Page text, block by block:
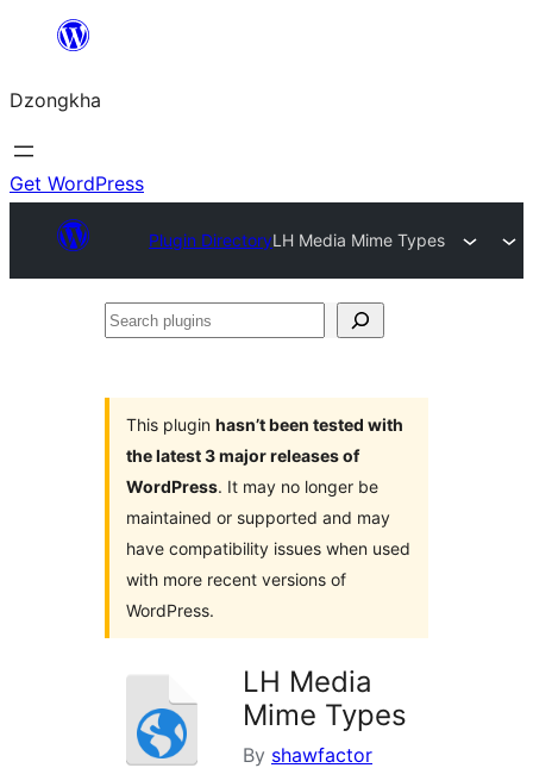
content
Dzongkha
Get WordPress
Plugin DirectoryLH Media Mime Types
Search
This plugin hasn’t been tested with
the latest 3 major releases of
WordPress. It may no longer be
maintained or supported and may
have compatibility issues when used
with more recent versions of
WordPress.
LH Media
Mime Types
By shawfactor